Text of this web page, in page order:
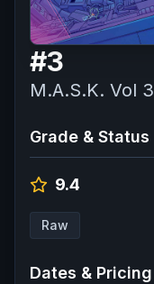
#3
M.A.S.K. Vol 3
Grade & Status
9.4
Raw
Dates & Pricing